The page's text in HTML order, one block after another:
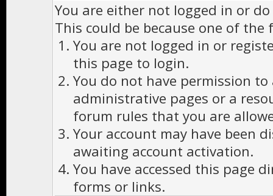
You are either not logged in or
This could be because one of the
You are not logged in or
this page to login.
You do not have permission to
administrative pages or a
forum rules that you are
Your account may have been
awaiting account activation.
You have accessed this page
forms or links.